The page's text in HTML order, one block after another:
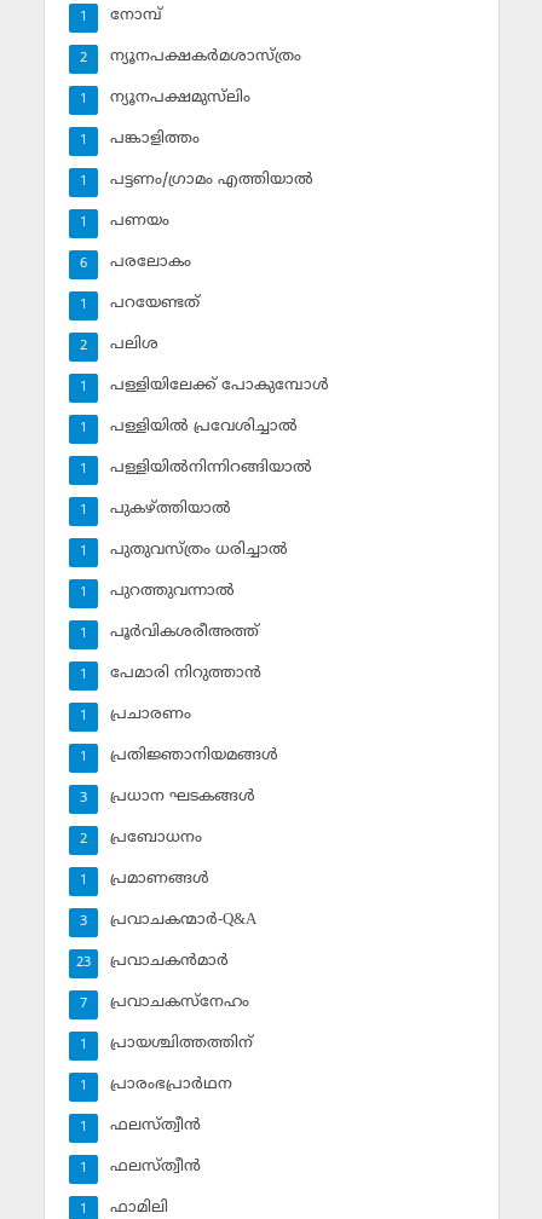
നോമ്പ്‌
1
ന്യൂനപക്ഷകര്‍മശാസ്ത്രം
2
ന്യൂനപക്ഷമുസ്‌ലിം
1
പങ്കാളിത്തം
1
പട്ടണം/ഗ്രാമം എത്തിയാല്‍
1
പണയം
1
പരലോകം
6
പറയേണ്ടത്
1
പലിശ
2
പള്ളിയിലേക്ക് പോകുമ്പോള്‍
1
പള്ളിയില്‍ പ്രവേശിച്ചാല്‍
1
പള്ളിയില്‍നിന്നിറങ്ങിയാല്‍
1
പുകഴ്ത്തിയാല്‍
1
പുതുവസ്ത്രം ധരിച്ചാല്‍
1
പുറത്തുവന്നാല്‍
1
പൂര്‍വികശരീഅത്ത്
1
പേമാരി നിറുത്താന്‍
1
പ്രചാരണം
1
പ്രതിജ്ഞാനിയമങ്ങള്‍
1
പ്രധാന ഘടകങ്ങള്‍
3
പ്രബോധനം
2
പ്രമാണങ്ങള്‍
1
പ്രവാചകന്മാര്‍-Q&A
3
പ്രവാചകന്‍മാര്‍
23
പ്രവാചകസ്‌നേഹം
7
പ്രായശ്ചിത്തത്തിന്
1
പ്രാരംഭപ്രാര്‍ഥന
1
ഫലസ്ത്വീൻ
1
ഫലസ്ത്വീൻ
1
ഫാമിലി
1